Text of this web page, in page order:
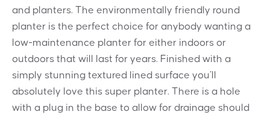
and planters. The environmentally friendly round
planter is the perfect choice for anybody wanting a
low-maintenance planter for either indoors or
outdoors that will last for years. Finished with a
simply stunning textured lined surface you’ll
absolutely love this super planter. There is a hole
with a plug in the base to allow for drainage should